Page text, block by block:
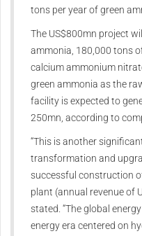
tons per year of green
The US$800mn project
ammonia, 180,000 tons
calcium ammonium
green ammonia as the
facility is expected to
250mn, according to
“This is another
transformation and
successful construction
plant (annual revenue of
stated. “The global
energy era centered on